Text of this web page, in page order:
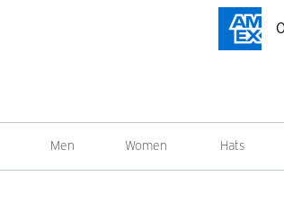
Men Women Hats